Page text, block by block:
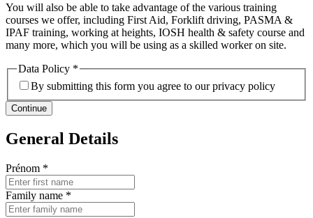
You will also be able to take advantage of the various training
courses we offer, including First Aid, Forklift driving, PASMA &
IPAF training, working at heights, IOSH health & safety course and
many more, which you will be using as a skilled worker on site.
Data Policy *
By submitting this form you agree to our privacy policy
Continue
General Details
Prénom *
Family name *